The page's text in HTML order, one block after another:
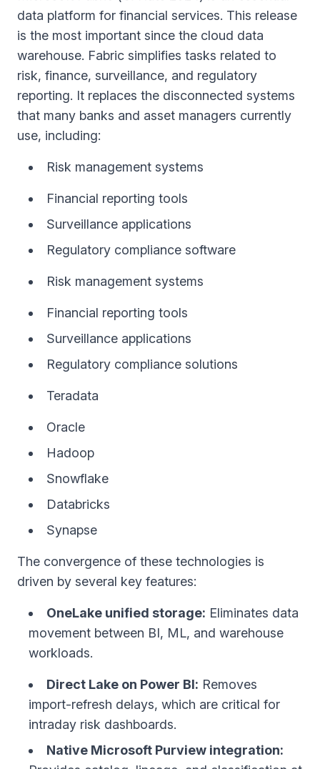
data platform for financial services. This release
is the most important since the cloud data
warehouse. Fabric simplifies tasks related to
risk, finance, surveillance, and regulatory
reporting. It replaces the disconnected systems
that many banks and asset managers currently
use, including:
Risk management systems
Financial reporting tools
Surveillance applications
Regulatory compliance software
Risk management systems
Financial reporting tools
Surveillance applications
Regulatory compliance solutions
Teradata
Oracle
Hadoop
Snowflake
Databricks
Synapse
The convergence of these technologies is
driven by several key features:
OneLake unified storage: Eliminates data
movement between BI, ML, and warehouse
workloads.
Direct Lake on Power BI: Removes
import-refresh delays, which are critical for
intraday risk dashboards.
Native Microsoft Purview integration: